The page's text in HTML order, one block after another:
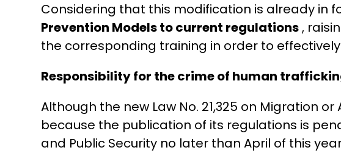
Considering that this modification is already in
Prevention Models to current regulations,
the corresponding training in order to
Responsibility for the crime of human
Although the new Law No. 21,325 on Migration
because the publication of its regulations is
and Public Security no later than April of this